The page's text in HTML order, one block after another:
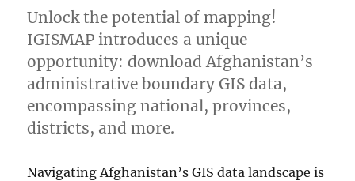
Unlock the potential of mapping!
IGISMAP introduces a unique
opportunity: download Afghanistan’s
administrative boundary GIS data,
encompassing national, provinces,
districts, and more.
Navigating Afghanistan’s GIS data landscape is